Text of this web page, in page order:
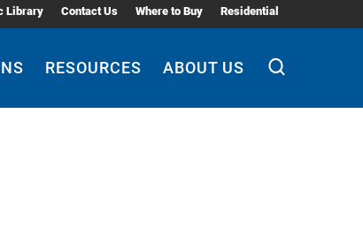
Library Contact Us Where to Buy Residential
RESOURCES ABOUT US